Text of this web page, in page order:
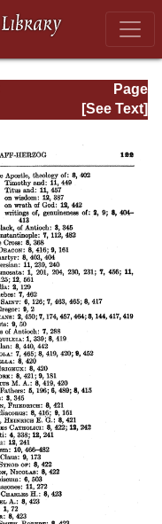
Page
Page_122.html
[See Text]